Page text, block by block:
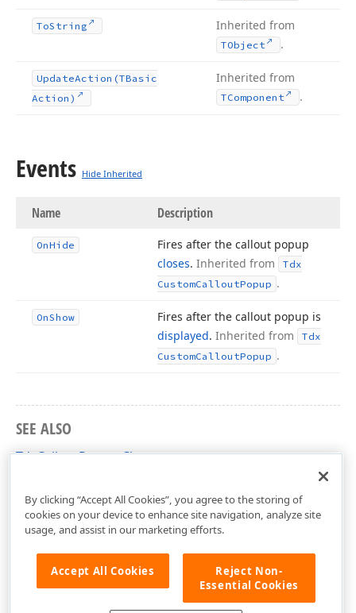
ToString Inherited from
TObject .
UpdateAction (TBasic
Action)
Inherited from
TComponent .
Events Hide Inherited
Name Description
OnHide
Fires after the callout popup
closes. Inherited from
Tdx
CustomCalloutPopup .
OnShow
Fires after the callout popup is
displayed. Inherited from
Tdx
CustomCalloutPopup .
SEE ALSO
TdxCalloutPopup Class
By clicking “Accept All Cookies”, you agree to the storing of
cookies on your device to enhance site navigation, analyze site
usage, and assist in our marketing efforts.
Accept All Cookies
Reject Non-
Essential Cookies